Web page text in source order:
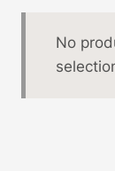
No